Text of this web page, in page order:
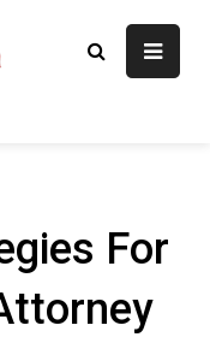
Gallegos Law
Legal Approaches, Proven
For